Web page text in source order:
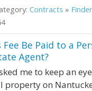
Contracts »
Fee Be Paid to a
Agent?
me to keep an
property on